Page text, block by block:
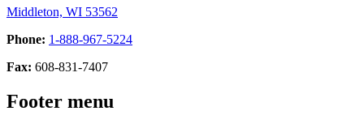
Middleton, WI 53562
Phone: 1-888-967-5224
Fax: 608-831-7407
Footer menu